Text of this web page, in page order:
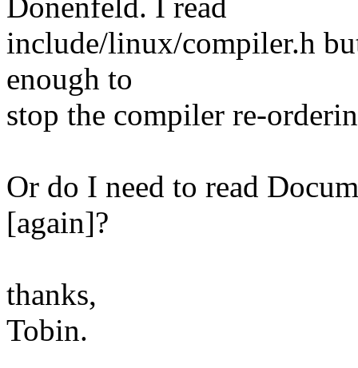
Donenfeld. I read
include/linux/compiler.h
enough to
stop the compiler re-
Or do I need to read
[again]?
thanks,
Tobin.